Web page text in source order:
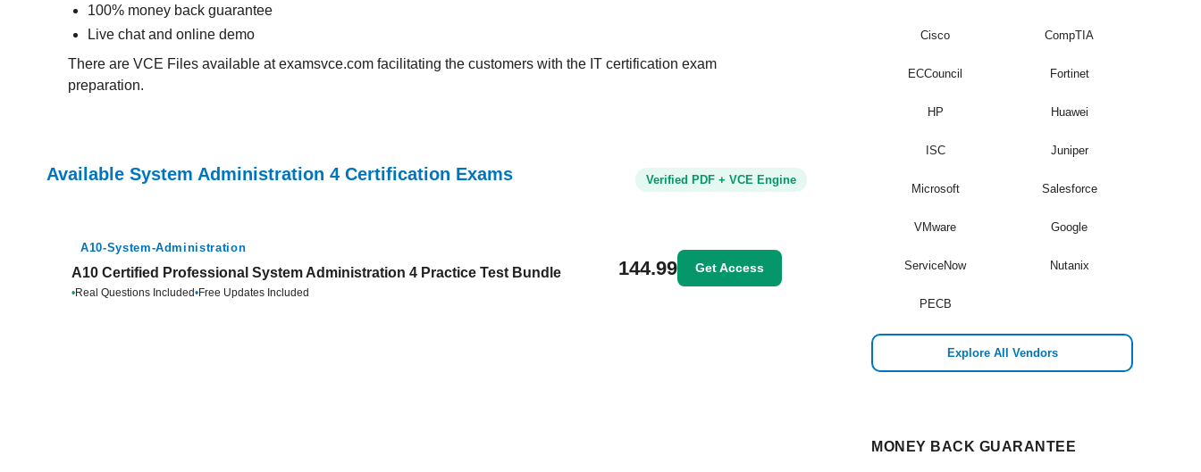
100% money back guarantee
Live chat and online demo
There are VCE Files available at examsvce.com facilitating the customers with the IT certification exam
preparation.
Available System Administration 4 Certification Exams Verified PDF + VCE Engine
A10-System-Administration
A10 Certified Professional System Administration 4 Practice Test Bundle
•Real Questions Included•Free Updates Included
144.99 Get Access
Cisco CompTIA
ECCouncil Fortinet
HP Huawei
ISC Juniper
Microsoft Salesforce
VMware Google
ServiceNow Nutanix
PECB
Explore All Vendors
MONEY BACK GUARANTEE